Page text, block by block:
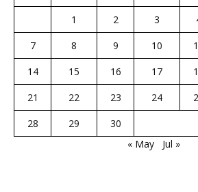
1 2 3
7
8 9 10
14
15 16 17
21
22 23 24
28
29
30
« May
Jul »